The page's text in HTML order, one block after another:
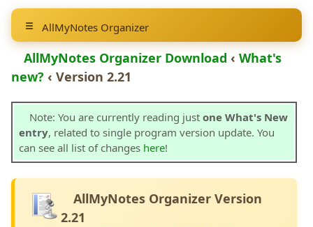
AllMyNotes Organizer
AllMyNotes Organizer Download ‹ What's
new? ‹ Version 2.21
Note: You are currently reading just one What's New
entry, related to single program version update. You
can see all list of changes here!
AllMyNotes Organizer Version
2.21